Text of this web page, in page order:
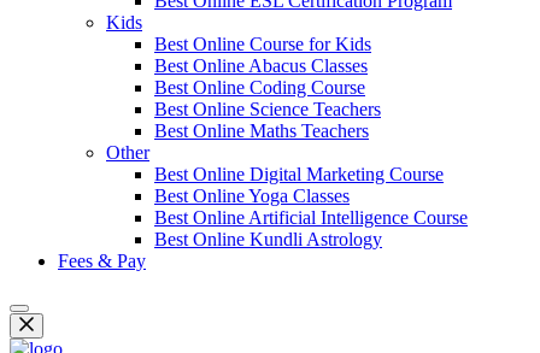
Kids
Best Online Course for Kids
Best Online Abacus Classes
Best Online Coding Course
Best Online Science Teachers
Best Online Maths Teachers
Other
Best Online Digital Marketing Course
Best Online Yoga Classes
Best Online Artificial Intelligence Course
Best Online Kundli Astrology
Fees & Pay